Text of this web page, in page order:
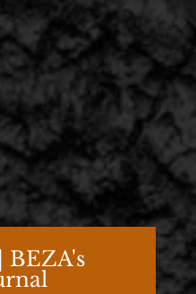
BEZA's